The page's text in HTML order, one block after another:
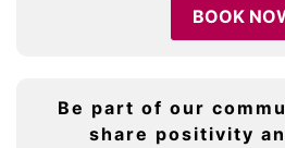
BOOK
Be part of our
share positivity